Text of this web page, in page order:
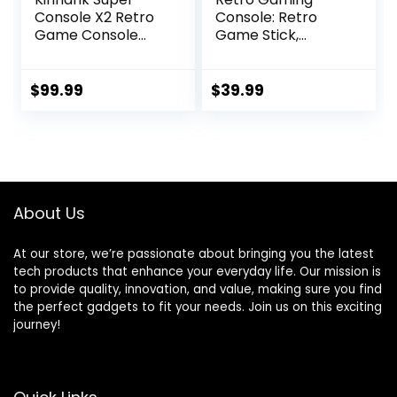
Console X2 Retro
Game Console
9.0/Emuelec 4.5
BT 5.0
$99.99
Console: Retro
Game Stick,
4k,20000+ Retro
$39.99
About Us
At our store, we’re passionate about bringing you the latest
tech products that enhance your everyday life. Our mission is
to provide quality, innovation, and value, making sure you find
the perfect gadgets to fit your needs. Join us on this exciting
journey!